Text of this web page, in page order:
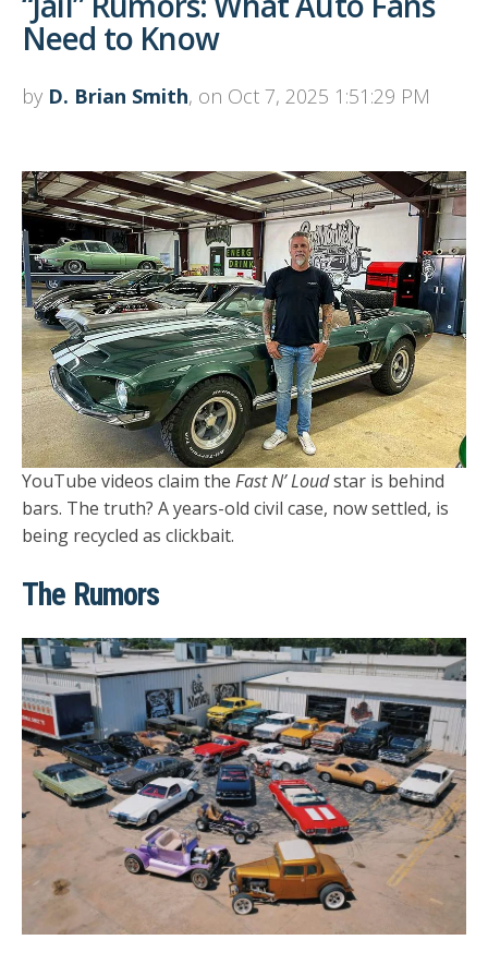
Need to Know
by D. Brian Smith, on Oct 7, 2025 1:51:29 PM
YouTube videos claim the Fast N’ Loudstar is behind
bars. The truth? A years-old civil case, now settled, is
being recycled as clickbait.
The Rumors